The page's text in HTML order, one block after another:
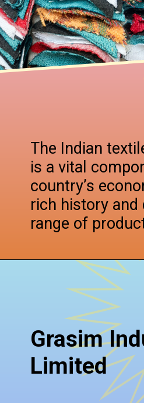
The Indian
is a vital
country’s
rich history and
range of
Grasim
Limited